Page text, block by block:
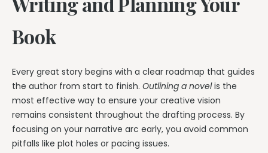
Book
Every great story begins with a clear roadmap that guides
the author from start to finish. Outlining a novelis the
most effective way to ensure your creative vision
remains consistent throughout the drafting process. By
focusing on your narrative arc early, you avoid common
pitfalls like plot holes or pacing issues.